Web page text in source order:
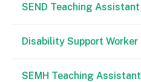
SEND Teaching Assistant
Disability Support Worker
SEMH Teaching Assistant